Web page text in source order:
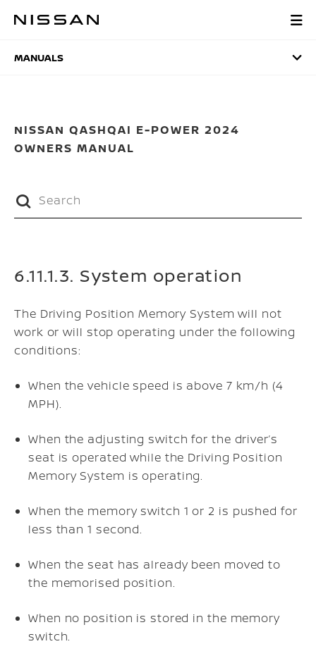
MANUALS
MANUALS
NISSAN QASHQAI E-POWER 2024
OWNERS MANUAL
6.11.1.3. System operation
The Driving Position Memory System will not
work or will stop operating under the following
conditions:
When the vehicle speed is above 7 km/h (4
MPH).
When the adjusting switch for the driver’s
seat is operated while the Driving Position
Memory System is operating.
When the memory switch 1 or 2 is pushed for
less than 1 second.
When the seat has already been moved to
the memorised position.
When no position is stored in the memory
switch.